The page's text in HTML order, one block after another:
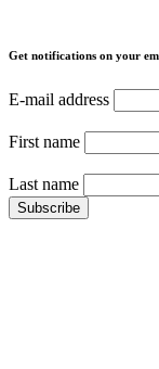
Get notifications on your
E-mail address
First name
Last name